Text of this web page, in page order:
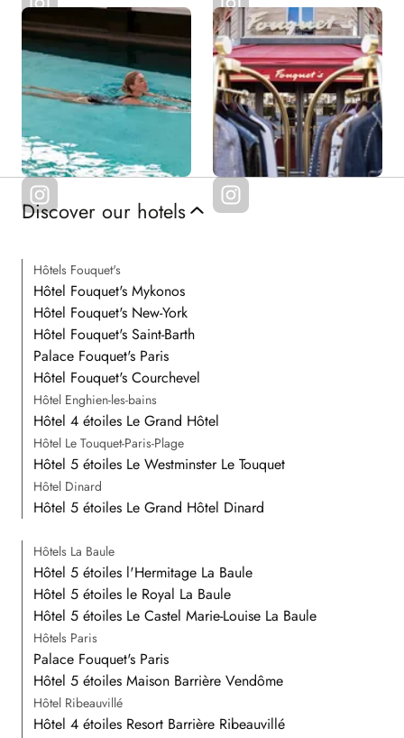
Discover our hotels
Hôtels Fouquet's
Hôtel Fouquet's Mykonos
Hôtel Fouquet's New-York
Hôtel Fouquet's Saint-Barth
Palace Fouquet's Paris
Hôtel Fouquet's Courchevel
Hôtel Enghien-les-bains
Hôtel 4 étoiles Le Grand Hôtel
Hôtel Le Touquet-Paris-Plage
Hôtel 5 étoiles Le Westminster Le Touquet
Hôtel Dinard
Hôtel 5 étoiles Le Grand Hôtel Dinard
Hôtels La Baule
Hôtel 5 étoiles l'Hermitage La Baule
Hôtel 5 étoiles le Royal La Baule
Hôtel 5 étoiles Le Castel Marie-Louise La Baule
Hôtels Paris
Palace Fouquet's Paris
Hôtel 5 étoiles Maison Barrière Vendôme
Hôtel Ribeauvillé
Hôtel 4 étoiles Resort Barrière Ribeauvillé